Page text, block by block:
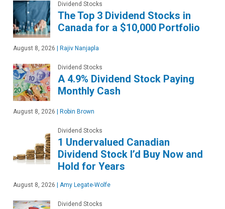
Dividend Stocks
The Top 3 Dividend Stocks in
Canada for a $10,000 Portfolio
August 8, 2026 Rajiv Nanjapla
Dividend Stocks
A 4.9% Dividend Stock Paying
Monthly Cash
August 8, 2026 Robin Brown
Dividend Stocks
1 Undervalued Canadian
Dividend Stock I’d Buy Now and
Hold for Years
August 8, 2026 Amy Legate-Wolfe
Dividend Stocks